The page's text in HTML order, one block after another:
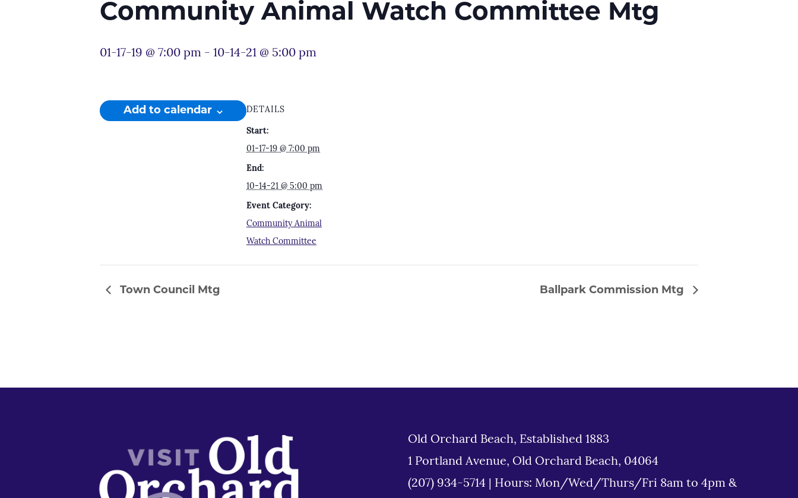
Community Animal Watch Committee Mtg
01-17-19 @ 7:00 pm - 10-14-21 @ 5:00 pm
Add to calendar DETAILS
Start:
01-17-19 @ 7:00 pm
End:
10-14-21 @ 5:00 pm
Event Category:
Community Animal
Watch Committee
Town Council Mtg Ballpark Commission Mtg
Old Orchard Beach, Established 1883
1 Portland Avenue, Old Orchard Beach, 04064
(207) 934-5714
Hours: Mon/Wed/Thurs/Fri 8am to 4pm &